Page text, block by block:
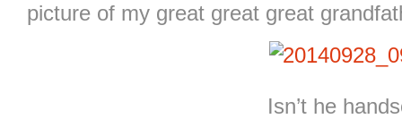
picture of my great great great
Isn’t he